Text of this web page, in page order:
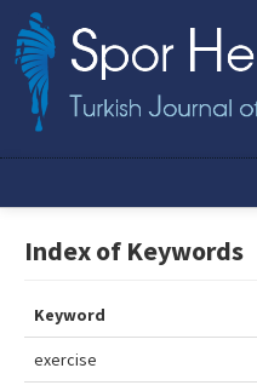
Online First
Aims and Scope
Index of Keywords
Keyword
exercise